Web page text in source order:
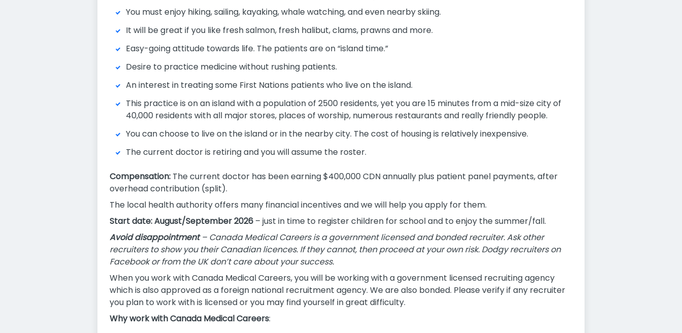
You must enjoy hiking, sailing, kayaking, whale watching, and even nearby skiing.
It will be great if you like fresh salmon, fresh halibut, clams, prawns and more.
Easy-going attitude towards life. The patients are on “island time.”
Desire to practice medicine without rushing patients.
An interest in treating some First Nations patients who live on the island.
This practice is on an island with a population of 2500 residents, yet you are 15 minutes from a mid-size city of
40,000 residents with all major stores, places of worship, numerous restaurants and really friendly people.
You can choose to live on the island or in the nearby city. The cost of housing is relatively inexpensive.
The current doctor is retiring and you will assume the roster.
Compensation: The current doctor has been earning $400,000 CDN annually plus patient panel payments, after
overhead contribution (split).
The local health authority offers many financial incentives and we will help you apply for them.
Start date: August/September 2026 – just in time to register children for school and to enjoy the summer/fall.
Avoid disappointment– Canada Medical Careers is a government licensed and bonded recruiter. Ask other
recruiters to show you their Canadian licences. If they cannot, then proceed at your own risk. Dodgy recruiters on
Facebook or from the UK don’t care about your success.
When you work with Canada Medical Careers, you will be working with a government licensed recruiting agency
which is also approved as a foreign national recruitment agency. We are also bonded. Please verify if any recruiter
you plan to work with is licensed or you may find yourself in great difficulty.
Why work with Canada Medical Careers: